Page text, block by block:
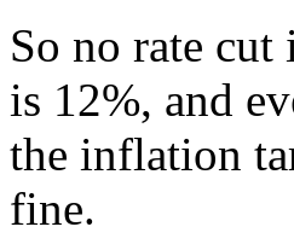
So no rate
is 12%, and
the inflation
fine.